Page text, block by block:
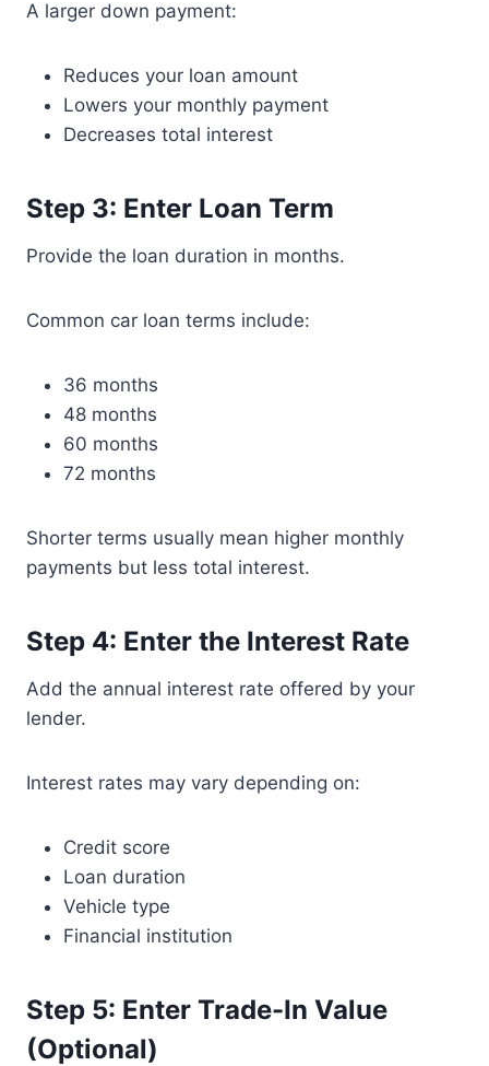
A larger down payment:
Reduces your loan amount
Lowers your monthly payment
Decreases total interest
Step 3: Enter Loan Term
Provide the loan duration in months.
Common car loan terms include:
36 months
48 months
60 months
72 months
Shorter terms usually mean higher monthly
payments but less total interest.
Step 4: Enter the Interest Rate
Add the annual interest rate offered by your
lender.
Interest rates may vary depending on:
Credit score
Loan duration
Vehicle type
Financial institution
Step 5: Enter Trade-In Value
(Optional)